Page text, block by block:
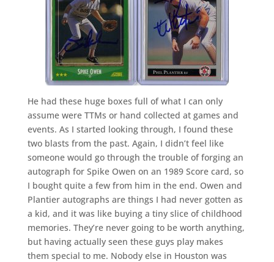
He had these huge boxes full of what I can only
assume were TTMs or hand collected at games and
events. As I started looking through, I found these
two blasts from the past. Again, I didn’t feel like
someone would go through the trouble of forging an
autograph for Spike Owen on an 1989 Score card, so
I bought quite a few from him in the end. Owen and
Plantier autographs are things I had never gotten as
a kid, and it was like buying a tiny slice of childhood
memories. They’re never going to be worth anything,
but having actually seen these guys play makes
them special to me. Nobody else in Houston was